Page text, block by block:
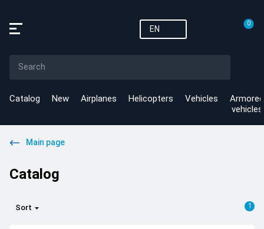
EN
0
Catalog New Airplanes Helicopters Vehicles
Armored
vehicles
Main page
Catalog
Sort 1